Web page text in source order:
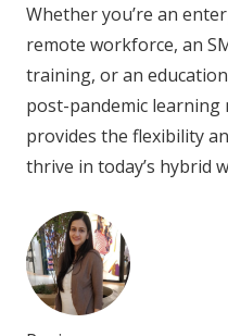
Whether you’re an
remote workforce, an
training, or an
post-pandemic learning
provides the flexibility
thrive in today’s hybrid